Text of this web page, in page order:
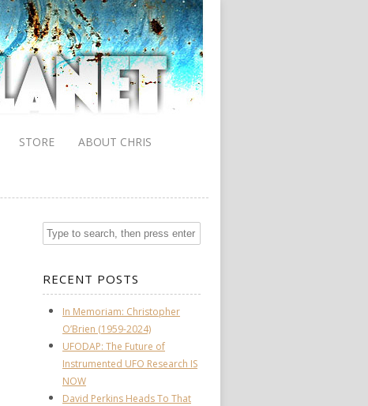
STORE ABOUT CHRIS
RECENT POSTS
In Memoriam: Christopher
O’Brien (1959-2024)
UFODAP: The Future of
Instrumented UFO Research IS
NOW
David Perkins Heads To That